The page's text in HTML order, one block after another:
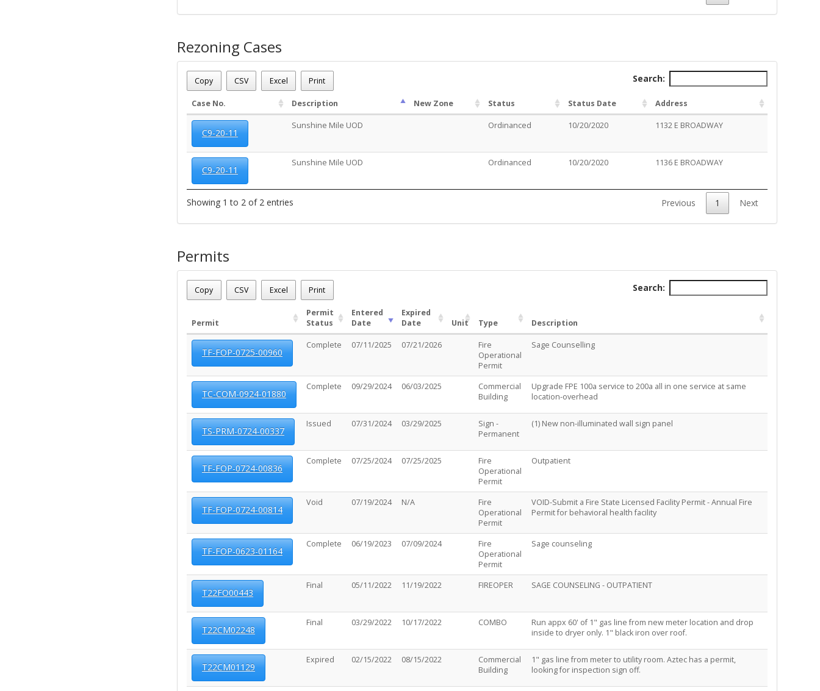
Rezoning Cases
Date - 08/09/2026 6:52 a.m.
Total Number Of Rezone Cases - (2)
Copy CSV Excel Print Search:
Case No. Description New Zone Status Status Date Address
C9-20-11
Sunshine Mile UOD Ordinanced 10/20/2020 1132 E BROADWAY
C9-20-11
Sunshine Mile UOD Ordinanced 10/20/2020 1136 E BROADWAY
Showing 1 to 2 of 2 entries Previous 1 Next
Permits
Parcel Number - 124120230
Date - 08/09/2026 6:52 a.m.
Total Number Of Permits - (25)
Copy CSV Excel Print Search:
Permit
Permit
Status
Entered
Date
Expired
Date
Unit Type Description
TF-FOP-0725-00960
Complete 07/11/2025 07/21/2026
Fire
Operational
Permit
Sage Counselling
TC-COM-0924-01880
Complete 09/29/2024 06/03/2025
Commercial
Building
Upgrade FPE 100a service to 200a all in one service at same
location-overhead
TS-PRM-0724-00337
Issued 07/31/2024 03/29/2025
Sign -
Permanent
(1) New non-illuminated wall sign panel
TF-FOP-0724-00836
Complete 07/25/2024 07/25/2025
Fire
Operational
Permit
Outpatient
TF-FOP-0724-00814
Void 07/19/2024 N/A
Fire
Operational
Permit
VOID-Submit a Fire State Licensed Facility Permit - Annual Fire
Permit for behavioral health facility
TF-FOP-0623-01164
Complete 06/19/2023 07/09/2024
Fire
Operational
Permit
Sage counseling
T22FO00443
Final 05/11/2022 11/19/2022 FIREOPER SAGE COUNSELING - OUTPATIENT
T22CM02248
Final 03/29/2022 10/17/2022 COMBO
Run appx 60' of 1" gas line from new meter location and drop
inside to dryer only. 1" black iron over roof.
T22CM01129
Expired 02/15/2022 08/15/2022
Commercial
Building
1" gas line from meter to utility room. Aztec has a permit,
looking for inspection sign off.